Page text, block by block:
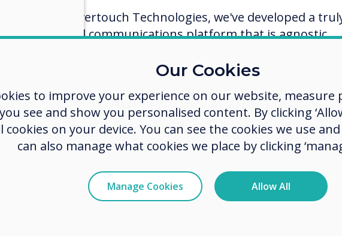
At Clevertouch Technologies, we've developed a
unified communications platform that is agnostic,
what device they are using, on any platform
Our apps are cloud-based, so you can work
any device. Sync with your Google Drive, OneDrive,
Dropbox and more, to share documents and work
Our Cookies
to improve your experience on our website,
see and show you personalised content. By clicking
on your device. You can see the cookies we use
can also manage what cookies we place by clicking
Manage Cookies Allow All
and
at any
our
to protecting
Privacy